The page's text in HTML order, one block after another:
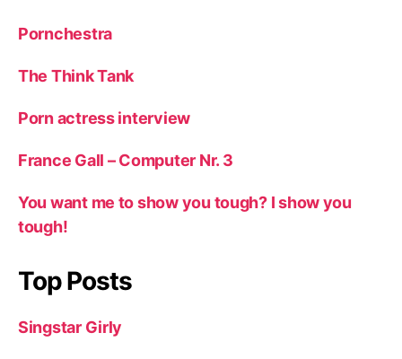
Pornchestra
The Think Tank
Porn actress interview
France Gall – Computer Nr. 3
You want me to show you tough? I show you
tough!
Top Posts
Singstar Girly